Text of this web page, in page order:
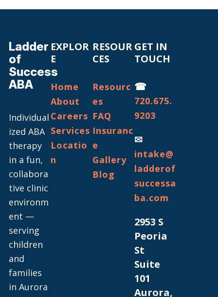
Ladder
of
Success
ABA
Individual
ized ABA
therapy
in a fun,
collabora
tive clinic
environm
ent —
serving
children
and
families
in Aurora
EXPLOR
E
Home
About
Careers
Services
Locatio
n
RESOUR
CES
Resourc
es
FAQ
Insuranc
e
Gallery
Blog
GET IN
TOUCH
☎
720.675.
9203
✉
intake@
ladderof
successa
ba.com
2953 S
Peoria
St
Suite
101
Aurora,